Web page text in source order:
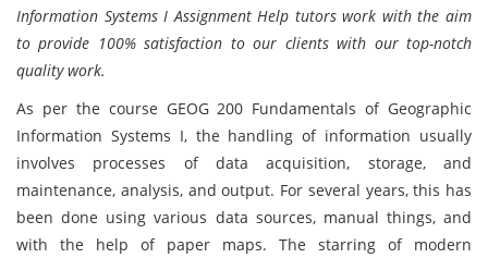
Information Systems I Assignment Help tutors work with the aim
to provide 100% satisfaction to our clients with our top-notch
quality work.
As per the course GEOG 200 Fundamentals of Geographic
Information Systems I, the handling of information usually
involves processes of data acquisition, storage, and
maintenance, analysis, and output. For several years, this has
been done using various data sources, manual things, and
with the help of paper maps. The starring of modern